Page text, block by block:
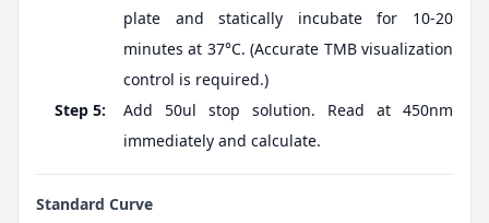
plate and statically incubate for 10-20
minutes at 37°C. (Accurate TMB visualization
control is required.)
Step 5:
Add 50ul stop solution. Read at 450nm
immediately and calculate.
Standard Curve